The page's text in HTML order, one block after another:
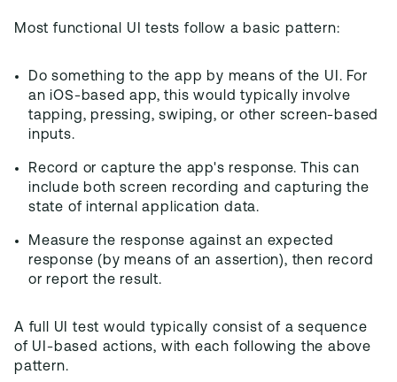
Most functional UI tests follow a basic pattern:
Do something to the app by means of the UI. For
an iOS-based app, this would typically involve
tapping, pressing, swiping, or other screen-based
inputs.
Record or capture the app's response. This can
include both screen recording and capturing the
state of internal application data.
Measure the response against an expected
response (by means of an assertion), then record
or report the result.
A full UI test would typically consist of a sequence
of UI-based actions, with each following the above
pattern.